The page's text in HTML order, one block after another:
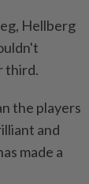
Hellberg
third.
the ⁠players
and
made a